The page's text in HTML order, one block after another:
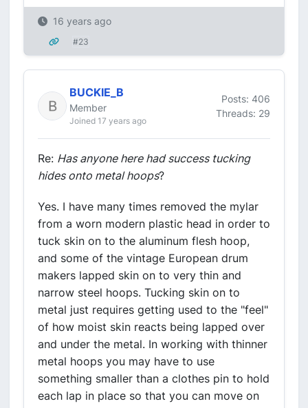
16 years ago
#23
BUCKIE_B
Member
Joined 17 years ago
Posts: 406
Threads: 29
Re: Has anyone here had success tucking
hides onto metal hoops?
Yes. I have many times removed the mylar
from a worn modern plastic head in order to
tuck skin on to the aluminum flesh hoop,
and some of the vintage European drum
makers lapped skin on to very thin and
narrow steel hoops. Tucking skin on to
metal just requires getting used to the "feel"
of how moist skin reacts being lapped over
and under the metal. In working with thinner
metal hoops you may have to use
something smaller than a clothes pin to hold
each lap in place so that you can move on